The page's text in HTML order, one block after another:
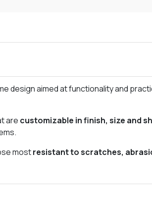
design aimed at functionality and
are customizable in finish, size and
mostresistant to scratches,